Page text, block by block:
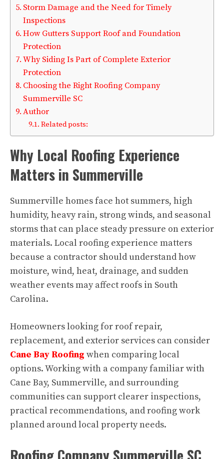
Storm Damage and the Need for Timely
Inspections
How Gutters Support Roof and Foundation
Protection
Why Siding Is Part of Complete Exterior
Protection
Choosing the Right Roofing Company
Summerville SC
Author
Related posts:
Why Local Roofing Experience
Matters in Summerville
Summerville homes face hot summers, high
humidity, heavy rain, strong winds, and seasonal
storms that can place steady pressure on exterior
materials. Local roofing experience matters
because a contractor should understand how
moisture, wind, heat, drainage, and sudden
weather events may affect roofs in South
Carolina.
Homeowners looking for roof repair,
replacement, and exterior services can consider
Cane Bay Roofing when comparing local
options. Working with a company familiar with
Cane Bay, Summerville, and surrounding
communities can support clearer inspections,
practical recommendations, and roofing work
planned around local property needs.